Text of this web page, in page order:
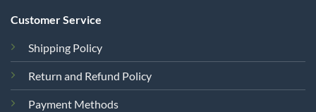
Customer Service
Shipping Policy
Return and Refund Policy
Payment Methods